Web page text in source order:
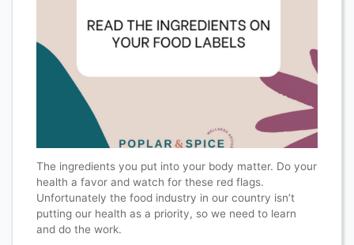
The ingredients you put into your body matter. Do your
health a favor and watch for these red flags.
Unfortunately the food industry in our country isn’t
putting our health as a priority, so we need to learn
and do the work.